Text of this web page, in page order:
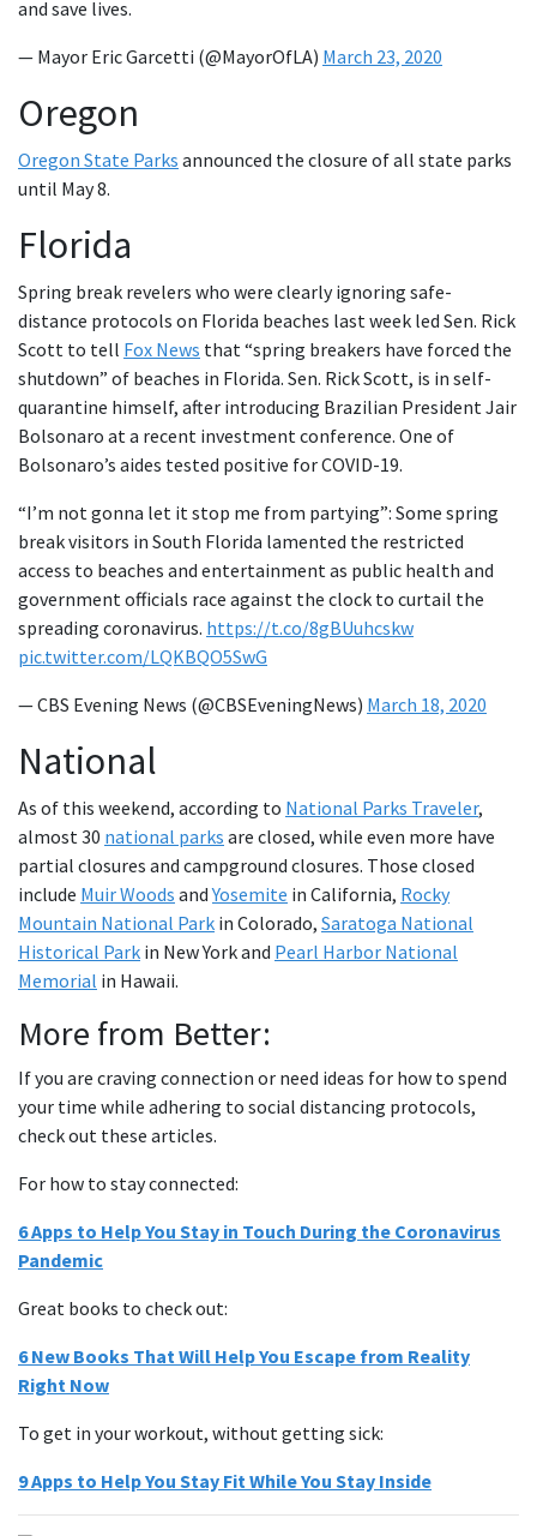
and save lives.
— Mayor Eric Garcetti (@MayorOfLA) March 23, 2020
Oregon
Oregon State Parks announced the closure of all state parks
until May 8.
Florida
Spring break revelers who were clearly ignoring safe-
distance protocols on Florida beaches last week led Sen. Rick
Scott to tell Fox News that “spring breakers have forced the
shutdown” of beaches in Florida. Sen. Rick Scott, is in self-
quarantine himself, after introducing Brazilian President Jair
Bolsonaro at a recent investment conference. One of
Bolsonaro’s aides tested positive for COVID-19.
“I’m not gonna let it stop me from partying”: Some spring
break visitors in South Florida lamented the restricted
access to beaches and entertainment as public health and
government officials race against the clock to curtail the
spreading coronavirus. https://t.co/8gBUuhcskw
pic.twitter.com/LQKBQO5SwG
— CBS Evening News (@CBSEveningNews) March 18, 2020
National
As of this weekend, according to National Parks Traveler,
almost 30 national parks are closed, while even more have
partial closures and campground closures. Those closed
include Muir Woods andYosemite in California, Rocky
Mountain National Park in Colorado, Saratoga National
Historical Park in New York and Pearl Harbor National
Memorial in Hawaii.
More from Better:
If you are craving connection or need ideas for how to spend
your time while adhering to social distancing protocols,
check out these articles.
For how to stay connected:
6 Apps to Help You Stay in Touch During the Coronavirus
Pandemic
Great books to check out:
6 New Books That Will Help You Escape from Reality
Right Now
To get in your workout, without getting sick:
9 Apps to Help You Stay Fit While You Stay Inside